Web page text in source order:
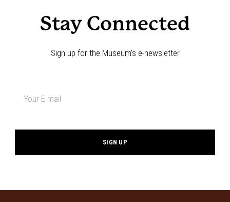
Stay Connected
Sign up for the Museum's e-newsletter